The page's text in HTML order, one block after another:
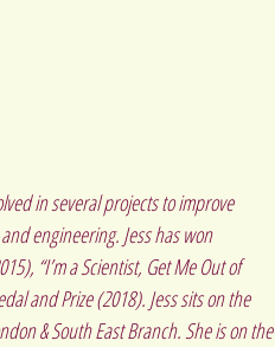
in several projects to improve
engineering. Jess has won
“I’m a Scientist, Get Me Out of
and Prize (2018). Jess sits on the
& South East Branch. She is on the